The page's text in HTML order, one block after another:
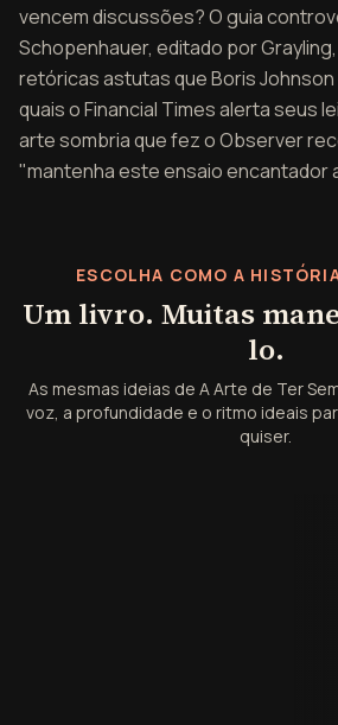
vencem discussões? O guia
Schopenhauer, editado por
retóricas astutas que Boris
quais o Financial Times alerta seus
arte sombria que fez o Observer
"mantenha este ensaio encantador
ESCOLHA COMO A
Um livro. Muitas
lo.
As mesmas ideias de A Arte de Ter
voz, a profundidade e o ritmo ideais
quiser.